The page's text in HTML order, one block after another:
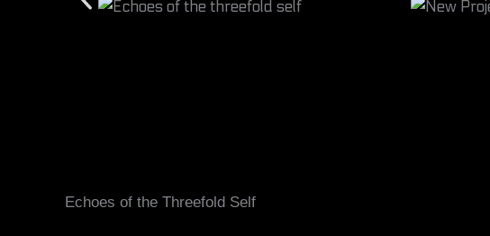
Echoes of the Threefold Self